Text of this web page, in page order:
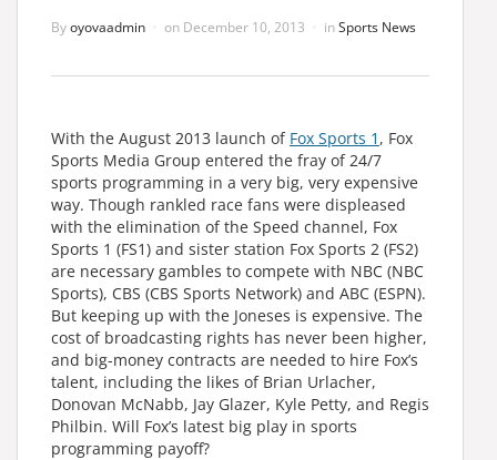
Byoyovaadmin on December 10, 2013 inSports News
With the August 2013 launch of Fox Sports 1 , Fox
Sports Media Group entered the fray of 24/7
sports programming in a very big, very expensive
way. Though rankled race fans were displeased
with the elimination of the Speed channel, Fox
Sports 1 (FS1) and sister station Fox Sports 2 (FS2)
are necessary gambles to compete with NBC (NBC
Sports), CBS (CBS Sports Network) and ABC (ESPN).
But keeping up with the Joneses is expensive. The
cost of broadcasting rights has never been higher,
and big-money contracts are needed to hire Fox’s
talent, including the likes of Brian Urlacher,
Donovan McNabb, Jay Glazer, Kyle Petty, and Regis
Philbin. Will Fox’s latest big play in sports
programming payoff?